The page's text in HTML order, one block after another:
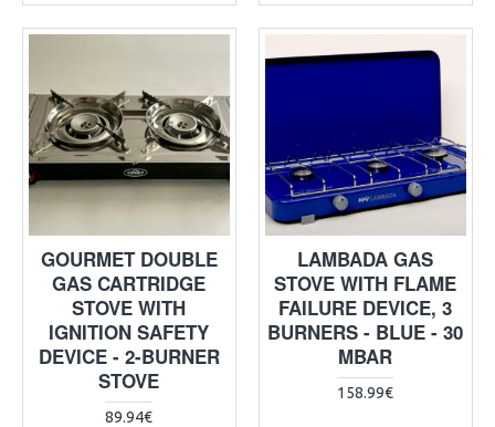
GOURMET DOUBLE
GAS CARTRIDGE
STOVE WITH
IGNITION SAFETY
DEVICE - 2-BURNER
STOVE
89.94€
LAMBADA GAS
STOVE WITH FLAME
FAILURE DEVICE, 3
BURNERS - BLUE - 30
MBAR
158.99€